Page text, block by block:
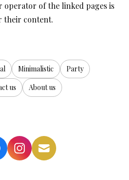
operator of the linked pages is
their content.
Minimalistic
Party
us
About us